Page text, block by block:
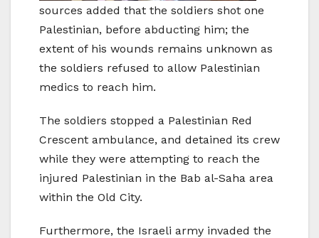
sources added that the soldiers shot one
Palestinian, before abducting him; the
extent of his wounds remains unknown as
the soldiers refused to allow Palestinian
medics to reach him.
The soldiers stopped a Palestinian Red
Crescent ambulance, and detained its crew
while they were attempting to reach the
injured Palestinian in the Bab al-Saha area
within the Old City.
Furthermore, the Israeli army invaded the